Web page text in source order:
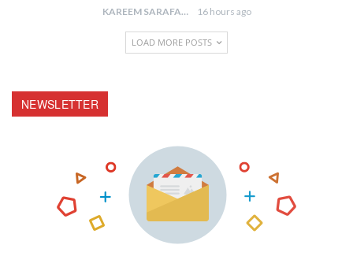
KAREEM SARAFA 16 hours ago
LOAD MORE POSTS
NEWSLETTER